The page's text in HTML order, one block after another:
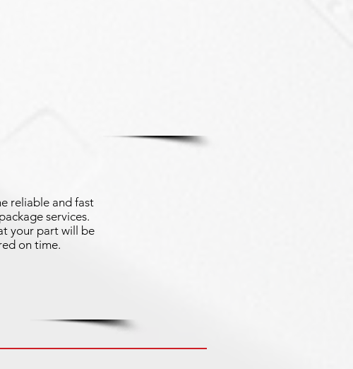
reliable and fast
services.
your part will be
on time.